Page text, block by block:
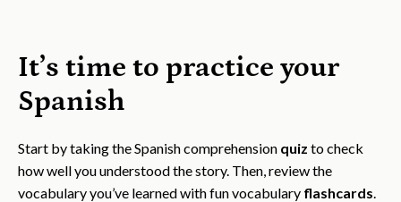
It’s time to practice your
Spanish
Start by taking the Spanish comprehension quiz to check
how well you understood the story. Then, review the
vocabulary you’ve learned with fun vocabulary flashcards